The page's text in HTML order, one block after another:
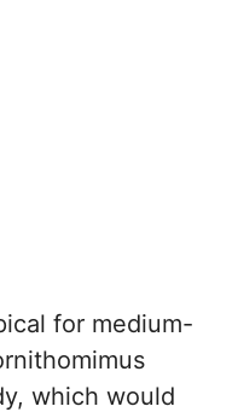
for medium-
which would